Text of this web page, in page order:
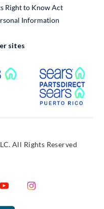
Right to Know Act
Information
sites
External Link
All Rights Reserved